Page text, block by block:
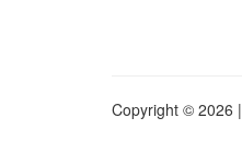
Copyright © 2026 |